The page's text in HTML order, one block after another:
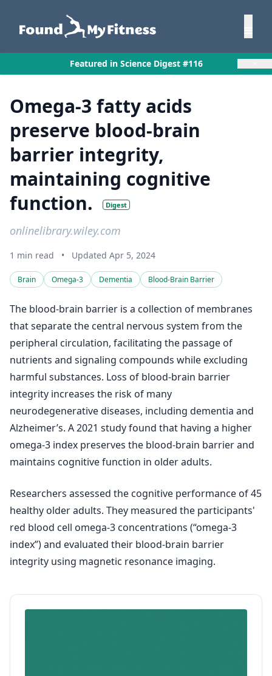
Featured in Science Digest #116
Omega-3 fatty acids
preserve blood-brain
barrier integrity,
maintaining cognitive
function.
Digest
onlinelibrary.wiley.com
1 min read • Updated Apr 5, 2024
Brain Omega-3 Dementia Blood-Brain Barrier
The blood-brain barrier is a collection of membranes
that separate the central nervous system from the
peripheral circulation, facilitating the passage of
nutrients and signaling compounds while excluding
harmful substances. Loss of blood-brain barrier
integrity increases the risk of many
neurodegenerative diseases, including dementia and
Alzheimer’s. A 2021 study found that having a higher
omega-3 index preserves the blood-brain barrier and
maintains cognitive function in older adults.
Researchers assessed the cognitive performance of 45
healthy older adults. They measured the participants'
red blood cell omega-3 concentrations (“omega-3
index”) and evaluated their blood-brain barrier
integrity using magnetic resonance imaging.